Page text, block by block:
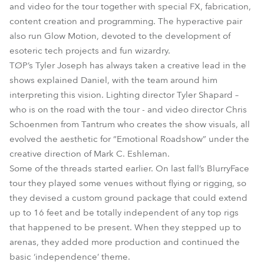
and video for the tour together with special FX, fabrication,
content creation and programming. The hyperactive pair
also run Glow Motion, devoted to the development of
esoteric tech projects and fun wizardry.
TØP’s Tyler Joseph has always taken a creative lead in the
shows explained Daniel, with the team around him
interpreting this vision. Lighting director Tyler Shapard –
who is on the road with the tour - and video director Chris
Schoenmen from Tantrum who creates the show visuals, all
evolved the aesthetic for “Emotional Roadshow” under the
creative direction of Mark C. Eshleman.
Some of the threads started earlier. On last fall’s BlurryFace
tour they played some venues without flying or rigging, so
they devised a custom ground package that could extend
up to 16 feet and be totally independent of any top rigs
that happened to be present. When they stepped up to
arenas, they added more production and continued the
basic ‘independence’ theme.